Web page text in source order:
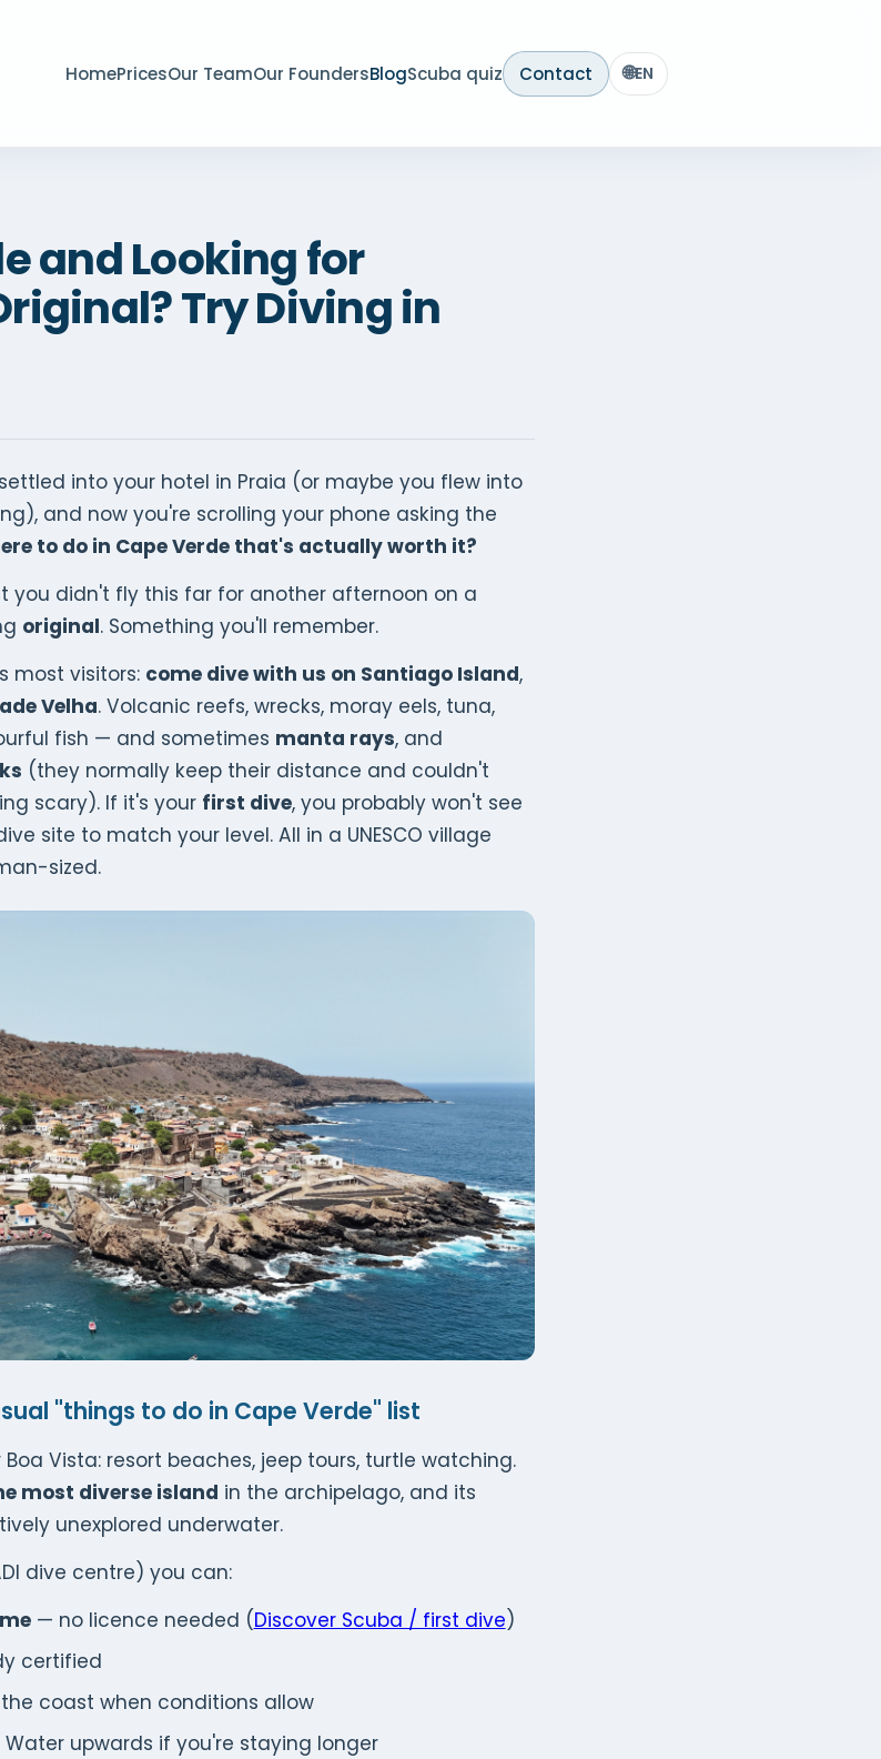
🌐EN
HomePricesOur TeamOur FoundersBlogScuba quiz Contact
and Looking for
Try Diving in
into your hotel in Praia (or maybe you flew into
and now you're scrolling your phone asking the
to do in Cape Verde that's actually worth it?
you didn't fly this far for another afternoon on a
original. Something you'll remember.
most visitors: come dive with us on Santiago Island,
Velha. Volcanic reefs, wrecks, moray eels, tuna,
fish — and sometimes manta rays, and
(they normally keep their distance and couldn't
scary). If it's your first dive, you probably won't see
site to match your level. All in a UNESCO village
sized.
"things to do in Cape Verde" list
Vista: resort beaches, jeep tours, turtle watching.
most diverse island in the archipelago, and its
unexplored underwater.
dive centre) you can:
— no licence needed (Discover Scuba / first dive)
certified
coast when conditions allow
upwards if you're staying longer